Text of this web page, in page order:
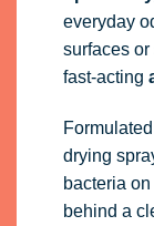
everyday
surfaces
fast-acting
drying
bacteria
behind a